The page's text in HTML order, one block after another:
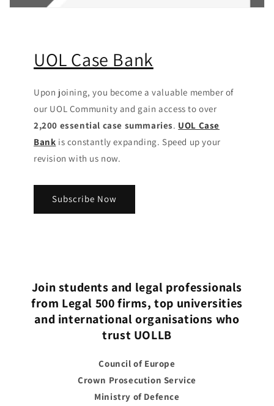
UOL Case Bank
Upon joining, you become a valuable member of
our UOL Community and gain access to over
2,200 essential case summaries. UOL Case
Bank is constantly expanding. Speed up your
revision with us now.
Subscribe Now
Join students and legal professionals
from Legal 500 firms, top universities
and international organisations who
trust UOLLB
Council of Europe
Crown Prosecution Service
Ministry of Defence